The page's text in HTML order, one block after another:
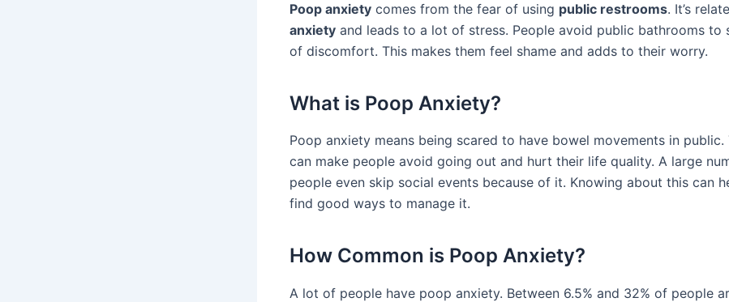
Poop anxiety comes from the fear of using public restrooms. It’s
anxiety and leads to a lot of stress. People avoid public bathrooms to
of discomfort. This makes them feel shame and adds to their worry.
What is Poop Anxiety?
Poop anxiety means being scared to have bowel movements in public.
can make people avoid going out and hurt their life quality. A large
people even skip social events because of it. Knowing about this can
find good ways to manage it.
How Common is Poop Anxiety?
A lot of people have poop anxiety. Between 6.5% and 32% of people